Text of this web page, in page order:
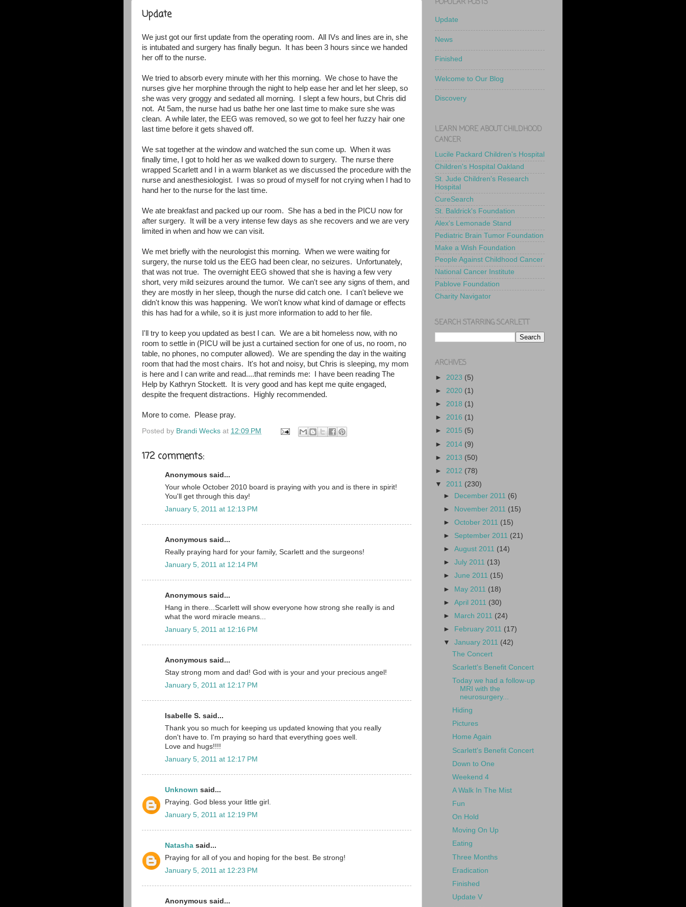
Update
We just got our first update from the operating room. All IVs and lines are in, she
is intubated and surgery has finally begun. It has been 3 hours since we handed
her off to the nurse.
We tried to absorb every minute with her this morning. We chose to have the
nurses give her morphine through the night to help ease her and let her sleep, so
she was very groggy and sedated all morning. I slept a few hours, but Chris did
not. At 5am, the nurse had us bathe her one last time to make sure she was
clean. A while later, the EEG was removed, so we got to feel her fuzzy hair one
last time before it gets shaved off.
We sat together at the window and watched the sun come up. When it was
finally time, I got to hold her as we walked down to surgery. The nurse there
wrapped Scarlett and I in a warm blanket as we discussed the procedure with the
nurse and anesthesiologist. I was so proud of myself for not crying when I had to
hand her to the nurse for the last time.
We ate breakfast and packed up our room. She has a bed in the PICU now for
after surgery. It will be a very intense few days as she recovers and we are very
limited in when and how we can visit.
We met briefly with the neurologist this morning. When we were waiting for
surgery, the nurse told us the EEG had been clear, no seizures. Unfortunately,
that was not true. The overnight EEG showed that she is having a few very
short, very mild seizures around the tumor. We can't see any signs of them, and
they are mostly in her sleep, though the nurse did catch one. I can't believe we
didn't know this was happening. We won't know what kind of damage or effects
this has had for a while, so it is just more information to add to her file.
I'll try to keep you updated as best I can. We are a bit homeless now, with no
room to settle in (PICU will be just a curtained section for one of us, no room, no
table, no phones, no computer allowed). We are spending the day in the waiting
room that had the most chairs. It's hot and noisy, but Chris is sleeping, my mom
is here and I can write and read....that reminds me: I have been reading The
Help by Kathryn Stockett. It is very good and has kept me quite engaged,
despite the frequent distractions. Highly recommended.
More to come. Please pray.
Posted by Brandi Wecks at 12:09 PM
172 comments:
Anonymous said...
Your whole October 2010 board is praying with you and is there in spirit!
You'll get through this day!
January 5, 2011 at 12:13 PM
Anonymous said...
Really praying hard for your family, Scarlett and the surgeons!
January 5, 2011 at 12:14 PM
Anonymous said...
Hang in there...Scarlett will show everyone how strong she really is and
what the word miracle means...
January 5, 2011 at 12:16 PM
Anonymous said...
Stay strong mom and dad! God with is your and your precious angel!
January 5, 2011 at 12:17 PM
Isabelle S. said...
Thank you so much for keeping us updated knowing that you really
don't have to. I'm praying so hard that everything goes well.
Love and hugs!!!!
January 5, 2011 at 12:17 PM
Unknown said...
Praying. God bless your little girl.
January 5, 2011 at 12:19 PM
Natasha said...
Praying for all of you and hoping for the best. Be strong!
January 5, 2011 at 12:23 PM
Anonymous said...
POPULAR POSTS
Update
News
Finished
Welcome to Our Blog
Discovery
LEARN MORE ABOUT CHILDHOOD
CANCER
Lucile Packard Children's Hospital
Children's Hospital Oakland
St. Jude Children's Research
Hospital
CureSearch
St. Baldrick's Foundation
Alex's Lemonade Stand
Pediatric Brain Tumor Foundation
Make a Wish Foundation
People Against Childhood Cancer
National Cancer Institute
Pablove Foundation
Charity Navigator
SEARCH STARRING SCARLETT
ARCHIVES
► 2023 (5)
► 2020 (1)
► 2018 (1)
► 2016 (1)
► 2015 (5)
► 2014 (9)
► 2013 (50)
► 2012 (78)
▼ 2011 (230)
► December 2011 (6)
►
November 2011 (15)
►October 2011 (15)
► September 2011 (21)
►August 2011 (14)
►July 2011 (13)
►June 2011 (15)
► May 2011 (18)
►April 2011 (30)
►
March 2011 (24)
►
February 2011 (17)
▼January 2011 (42)
The Concert
Scarlett's Benefit Concert
Today we had a follow-up
MRI with the
neurosurgery...
Hiding
Pictures
Home Again
Scarlett's Benefit Concert
Down to One
Weekend 4
A Walk In The Mist
Fun
On Hold
Moving On Up
Eating
Three Months
Eradication
Finished
Update V